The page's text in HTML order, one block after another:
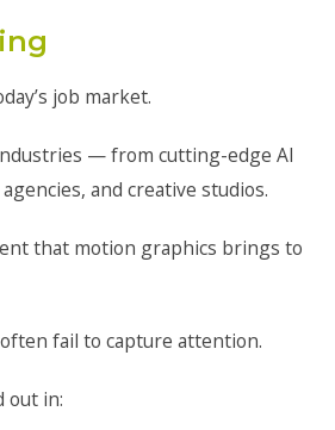
job market.
— from cutting-edge AI
and creative studios.
that motion graphics brings to
fail to capture attention.
out in: